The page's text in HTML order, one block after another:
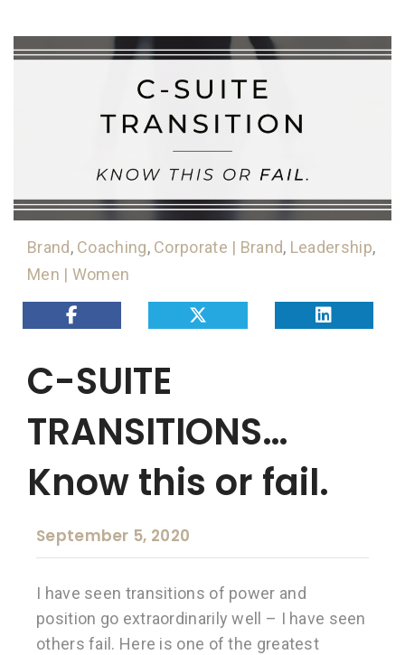
Brand, Coaching, Corporate | Brand, Leadership,
Men | Women
C-SUITE
TRANSITIONS…
Know this or fail.
September 5, 2020
I have seen transitions of power and
position go extraordinarily well – I have seen
others fail. Here is one of the greatest